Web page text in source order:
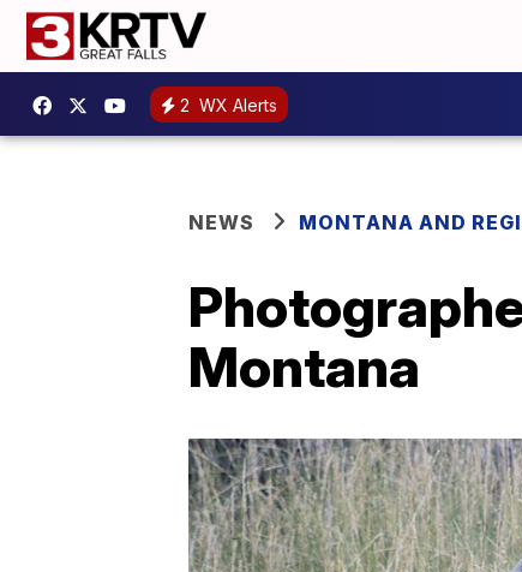
2 WX Alerts
NEWS MONTANA AND
Montana